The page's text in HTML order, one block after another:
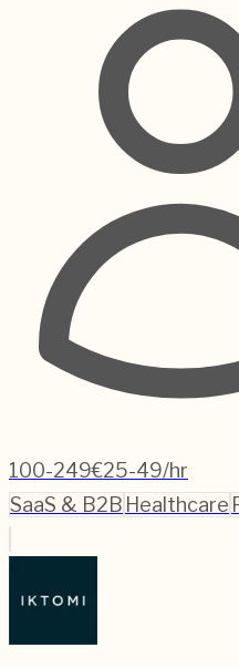
100-249€25-49/hr
SaaS & B2B Healthcare